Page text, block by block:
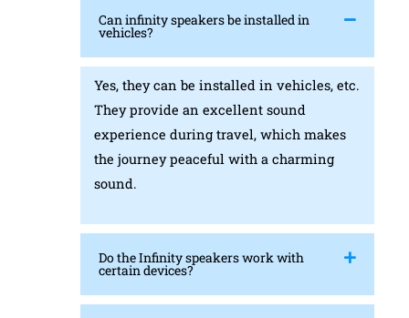
Can infinity speakers be installed in
vehicles?
Yes, they can be installed in vehicles, etc.
They provide an excellent sound
experience during travel, which makes
the journey peaceful with a charming
sound.
Do the Infinity speakers work with
certain devices?